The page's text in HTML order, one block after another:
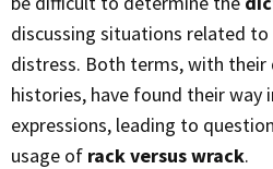
discussing situations related
distress. Both terms, with
histories, have found their way
expressions, leading to
usage of rack versus wrack.